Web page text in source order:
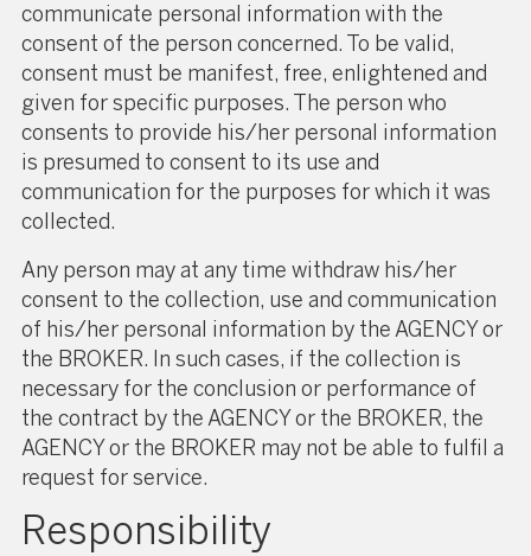
communicate personal information with the
consent of the person concerned. To be valid,
consent must be manifest, free, enlightened and
given for specific purposes. The person who
consents to provide his/her personal information
is presumed to consent to its use and
communication for the purposes for which it was
collected.
Any person may at any time withdraw his/her
consent to the collection, use and communication
of his/her personal information by the AGENCY or
the BROKER. In such cases, if the collection is
necessary for the conclusion or performance of
the contract by the AGENCY or the BROKER, the
AGENCY or the BROKER may not be able to fulfil a
request for service.
Responsibility